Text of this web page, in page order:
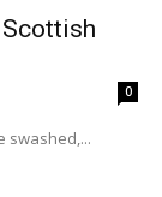
0
swashed,...